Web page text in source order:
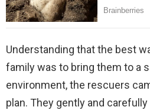
Understanding that the best
family was to bring them to a
environment, the rescuers
plan. They gently and